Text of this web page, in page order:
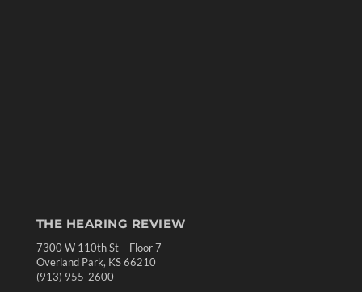
THE HEARING REVIEW
7300 W 110th St – Floor 7
Overland Park, KS 66210
(913) 955-2600